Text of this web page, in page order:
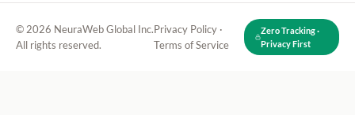
© 2026 NeuraWeb Global Inc.
All rights reserved.
Privacy Policy ·
Terms of Service
Zero Tracking ·
Privacy First